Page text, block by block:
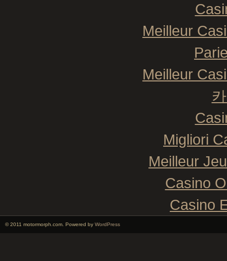
Meilleur
Meilleur
Migliori
Meilleur
Casino
Casino
© 2011 motormorph.com. Powered by WordPress